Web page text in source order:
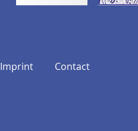
Imprint Contact